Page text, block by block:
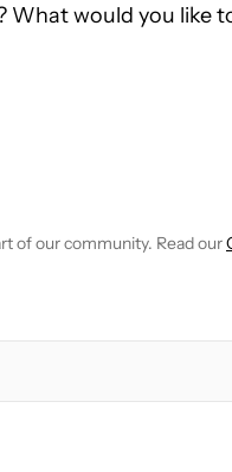
would you like
TO RECEIVE
of our community. Read our
TO BE NOTIFIED WHEN